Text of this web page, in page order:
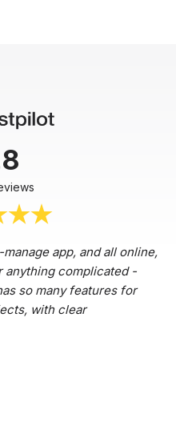
app, and all online,
anything complicated -
so many features for
with clear